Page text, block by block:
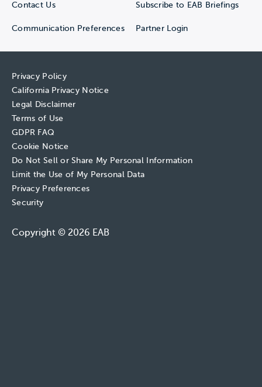
Contact Us Subscribe to EAB Briefings
Communication Preferences Partner Login
Privacy Policy
California Privacy Notice
Legal Disclaimer
Terms of Use
GDPR FAQ
Cookie Notice
Do Not Sell or Share My Personal Information
Limit the Use of My Personal Data
Privacy Preferences
Security
Copyright © 2026 EAB